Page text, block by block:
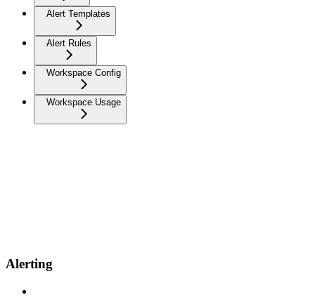
Alert Templates
Alert Rules
Workspace Config
Workspace Usage
Alerting